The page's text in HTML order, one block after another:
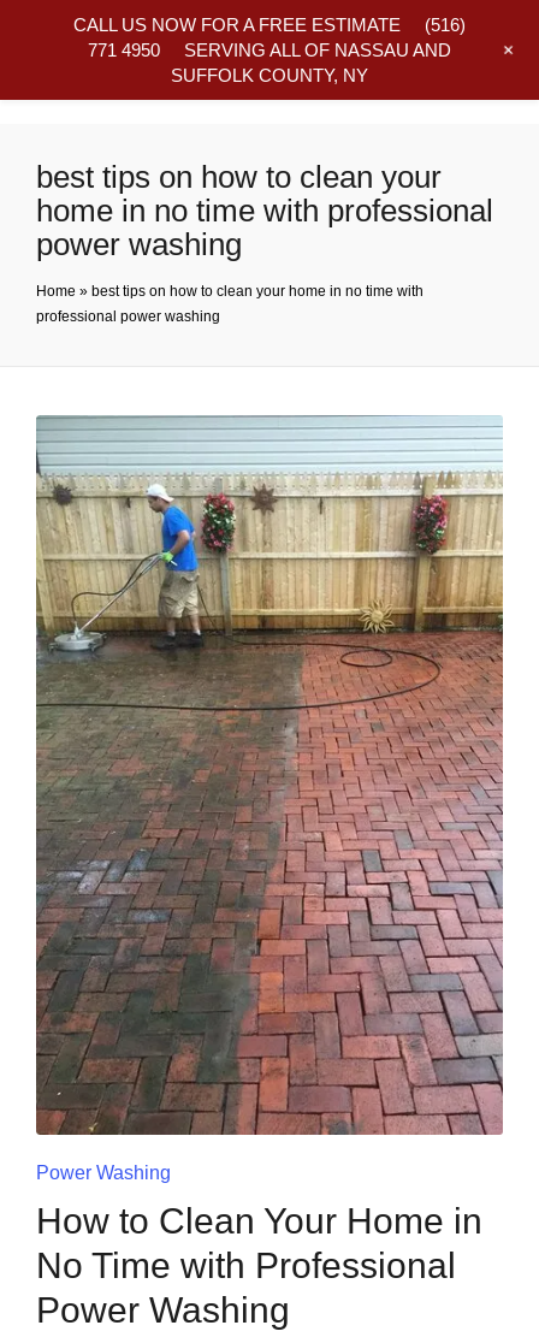
best tips on how to clean your
home in no time with professional
power washing
Home » best tips on how to clean your home in no time with
professional power washing
Power Washing
How to Clean Your Home in
No Time with Professional
Power Washing
CALL US NOW FOR A FREE ESTIMATE (516)
771 4950 SERVING ALL OF NASSAU AND
SUFFOLK COUNTY, NY
+